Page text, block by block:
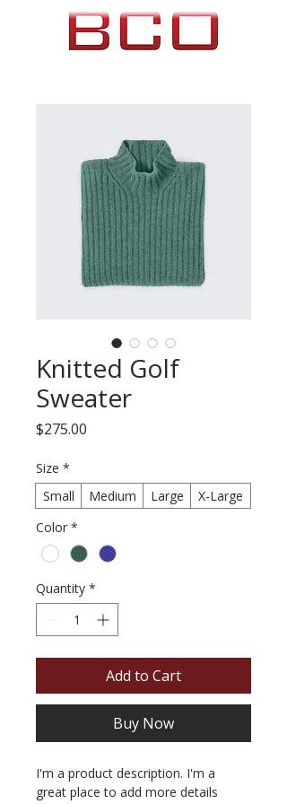
Knitted Golf
Sweater
$275.00
Size *
Small
Medium Large
X-Large
Color *
Quantity *
Add to Cart
Buy Now
I'm a product description. I'm a
great place to add more details